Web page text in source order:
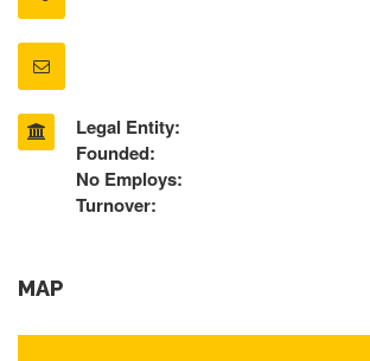
Legal Entity:
Founded:
No Employs:
Turnover:
MAP